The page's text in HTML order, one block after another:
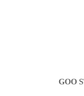
GOO